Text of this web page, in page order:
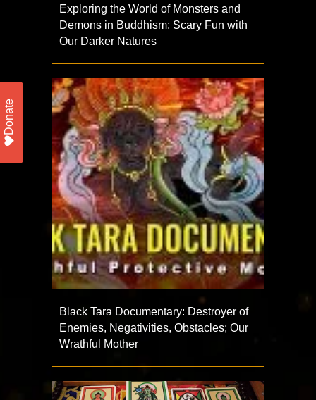
Exploring the World of Monsters and
Demons in Buddhism; Scary Fun with
Our Darker Natures
Black Tara Documentary: Destroyer of
Enemies, Negativities, Obstacles; Our
Wrathful Mother
Donate